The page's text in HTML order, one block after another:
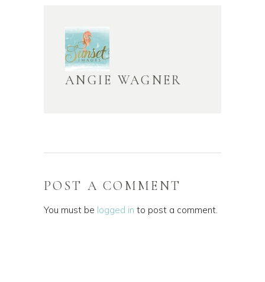
ANGIE WAGNER
POST A COMMENT
You must be logged in to post a comment.